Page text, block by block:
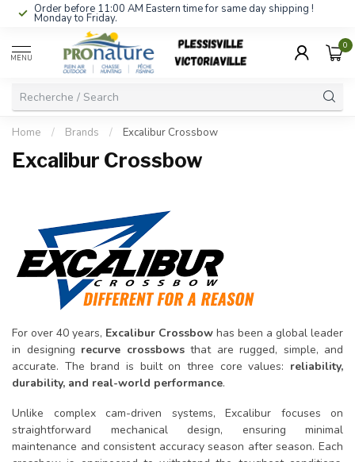
Order before 11:00 AM Eastern time for same day shipping !
Monday to Friday.
MENU
0
Home / Brands / Excalibur Crossbow
Excalibur Crossbow
For over 40 years, Excalibur Crossbow has been a global leader
in designing recurve crossbowsthat are rugged, simple, and
accurate. The brand is built on three core values: reliability,
durability, and real-world performance.
Unlike complex cam-driven systems, Excalibur focuses on
straightforward mechanical design, ensuring minimal
maintenance and consistent accuracy season after season. Each